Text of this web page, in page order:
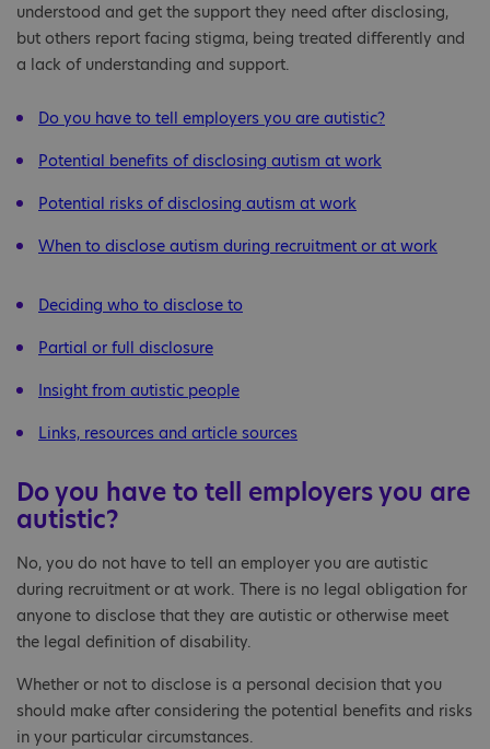
understood and get the support they need after disclosing,
but others report facing stigma, being treated differently and
a lack of understanding and support.
Do you have to tell employers you are autistic?
Potential benefits of disclosing autism at work
Potential risks of disclosing autism at work
When to disclose autism during recruitment or at work
Deciding who to disclose to
Partial or full disclosure
Insight from autistic people
Links, resources and article sources
Do you have to tell employers you are
autistic?
No, you do not have to tell an employer you are autistic
during recruitment or at work. There is no legal obligation for
anyone to disclose that they are autistic or otherwise meet
the legal definition of disability.
Whether or not to disclose is a personal decision that you
should make after considering the potential benefits and risks
in your particular circumstances.